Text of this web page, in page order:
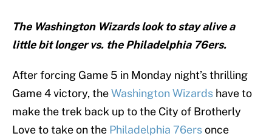
The Washington Wizards look to stay alive a
little bit longer vs. the Philadelphia 76ers.
After forcing Game 5 in Monday night’s thrilling
Game 4 victory, theWashington Wizards have to
make the trek back up to the City of Brotherly
Love to take on the Philadelphia 76ersonce